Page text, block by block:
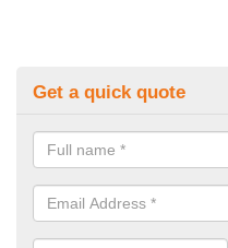
Get a quick quote